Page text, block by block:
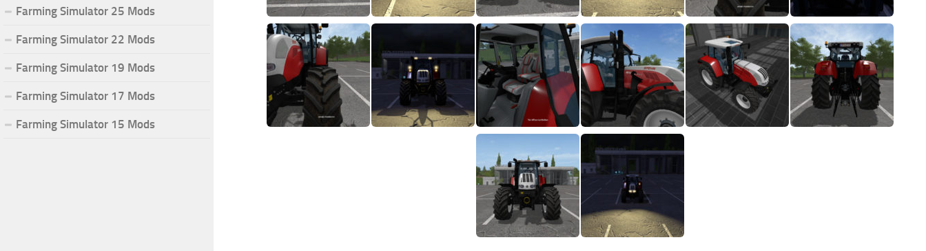
Farming Simulator 25 Mods
Farming Simulator 22 Mods
Farming Simulator 19 Mods
Farming Simulator 17 Mods
Farming Simulator 15 Mods